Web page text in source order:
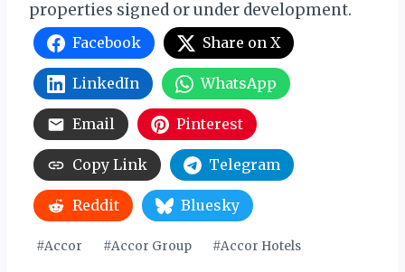
properties signed or under development.
Facebook Share on X
LinkedIn WhatsApp
Email Pinterest
Copy Link Telegram
Reddit Bluesky
Post
#Accor #Accor Group #Accor Hotels